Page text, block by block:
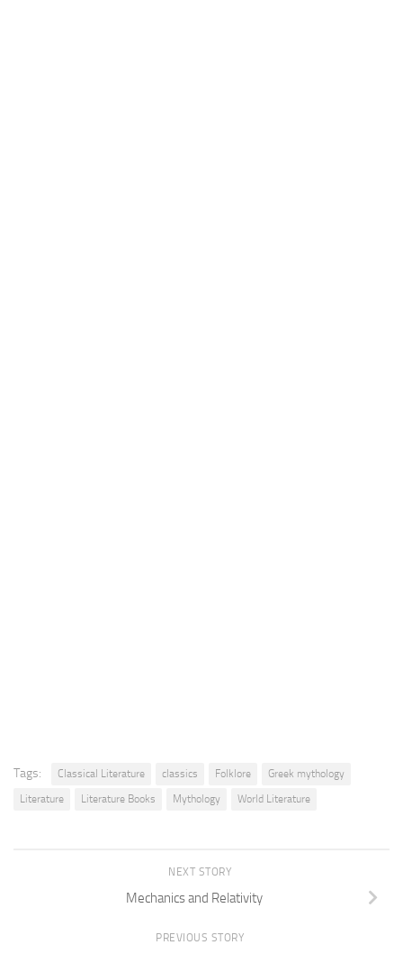
Tags: Classical Literature classics Folklore
Greek mythology
Literature
Literature Books Mythology World Literature
NEXT STORY
Mechanics and Relativity
PREVIOUS STORY